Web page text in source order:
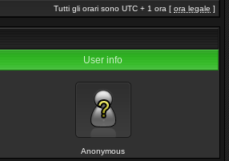
Tutti gli orari sono UTC + 1 ora [ ora legale ]
User info
Anonymous